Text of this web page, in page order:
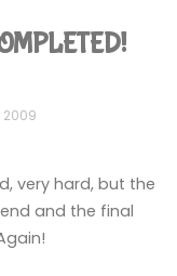
2009
very hard, but the
and the final